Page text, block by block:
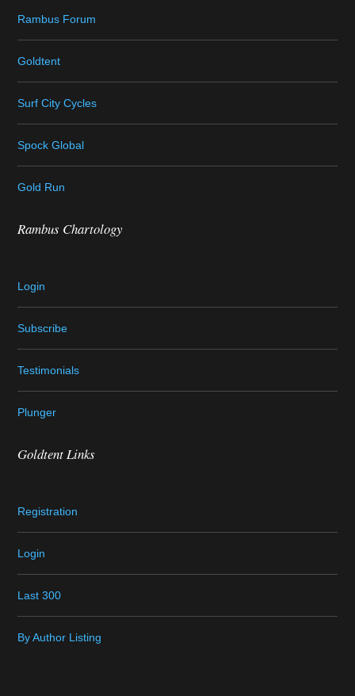
Rambus Forum
Goldtent
Surf City Cycles
Spock Global
Gold Run
Rambus Chartology
Login
Subscribe
Testimonials
Plunger
Goldtent Links
Registration
Login
Last 300
By Author Listing